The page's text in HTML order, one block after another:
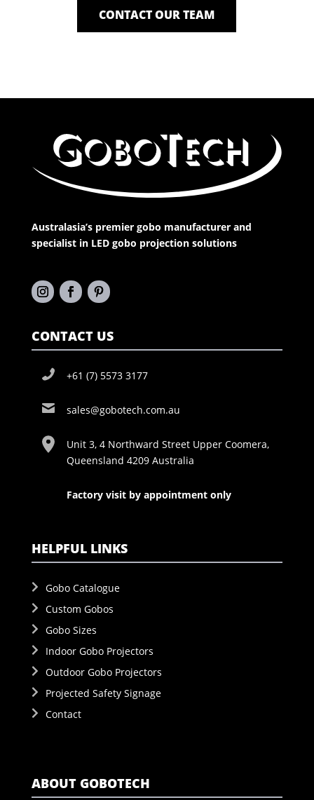
CONTACT OUR TEAM
Australasia’s premier gobo manufacturer and
specialist in LED gobo projection solutions
CONTACT US
+61 (7) 5573 3177
sales@gobotech.com.au
Unit 3, 4 Northward Street Upper Coomera,
Queensland 4209 Australia
Factory visit by appointment only
HELPFUL LINKS
Gobo Catalogue
Custom Gobos
Gobo Sizes
Indoor Gobo Projectors
Outdoor Gobo Projectors
Projected Safety Signage
Contact
ABOUT GOBOTECH